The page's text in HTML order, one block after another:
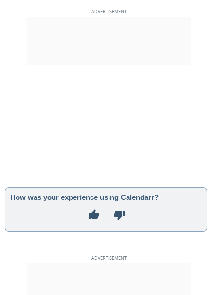
How was your experience using Calendarr?